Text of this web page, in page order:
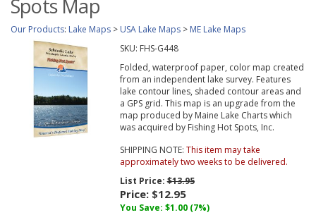
Spots Map
Our Products: Lake Maps > USA Lake Maps > ME Lake Maps
SKU: FHS-G448
Folded, waterproof paper, color map created
from an independent lake survey. Features
lake contour lines, shaded contour areas and
a GPS grid. This map is an upgrade from the
map produced by Maine Lake Charts which
was acquired by Fishing Hot Spots, Inc.
SHIPPING NOTE: This item may take
approximately two weeks to be delivered.
List Price:$13.95
Price: $12.95
You Save: $1.00 (7%)